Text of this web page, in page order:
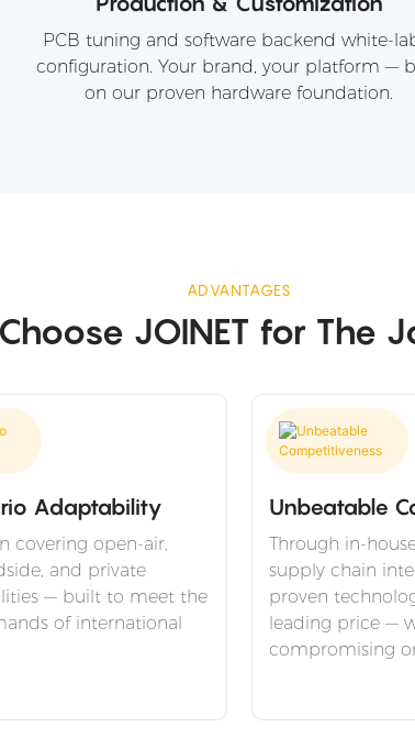
PCB tuning and software backend white-
configuration. Your brand, your platform —
on our proven hardware foundation.
ADVANTAGES
JOINET for The
Adaptability
covering open-air,
and private
— built to meet the
of international
Unbeatable
Through in-
supply chain
proven
leading price —
compromising